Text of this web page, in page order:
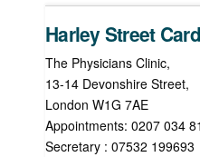
Harley Street
The Physicians Clinic,
13-14 Devonshire Street,
London W1G 7AE
Appointments: 0207 034
Secretary : 07532 199693